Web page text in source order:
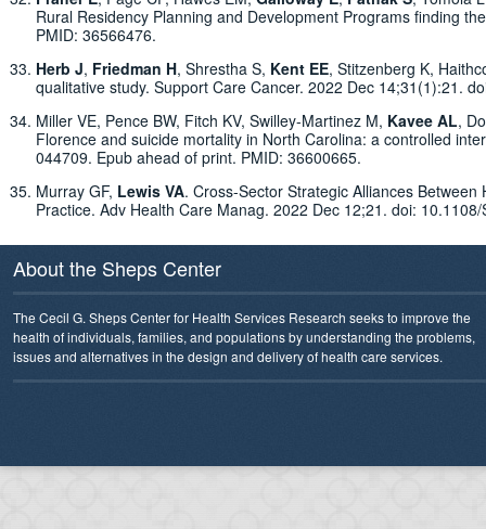
Rural Residency Planning and Development Programs finding
PMID: 36566476.
Herb J, Friedman H, Shrestha S, Kent EE, Stitzenberg K,
qualitative study. Support Care Cancer. 2022 Dec 14;31(1):21.
Miller VE, Pence BW, Fitch KV, Swilley-Martinez M, Kavee AL,
Florence and suicide mortality in North Carolina: a controlled
044709. Epub ahead of print. PMID: 36600665.
Murray GF, Lewis VA. Cross-Sector Strategic Alliances
Practice. Adv Health Care Manag. 2022 Dec 12;21. doi:
About the Sheps Center
The Cecil G. Sheps Center for Health Services Research seeks to improve the
health of individuals, families, and populations by understanding the problems,
issues and alternatives in the design and delivery of health care services.